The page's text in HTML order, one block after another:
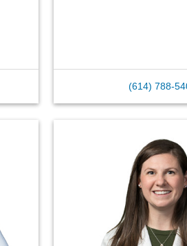
(614) 788-